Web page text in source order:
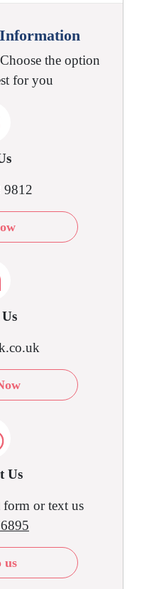
the option
for you
9812
Us
or text us
us